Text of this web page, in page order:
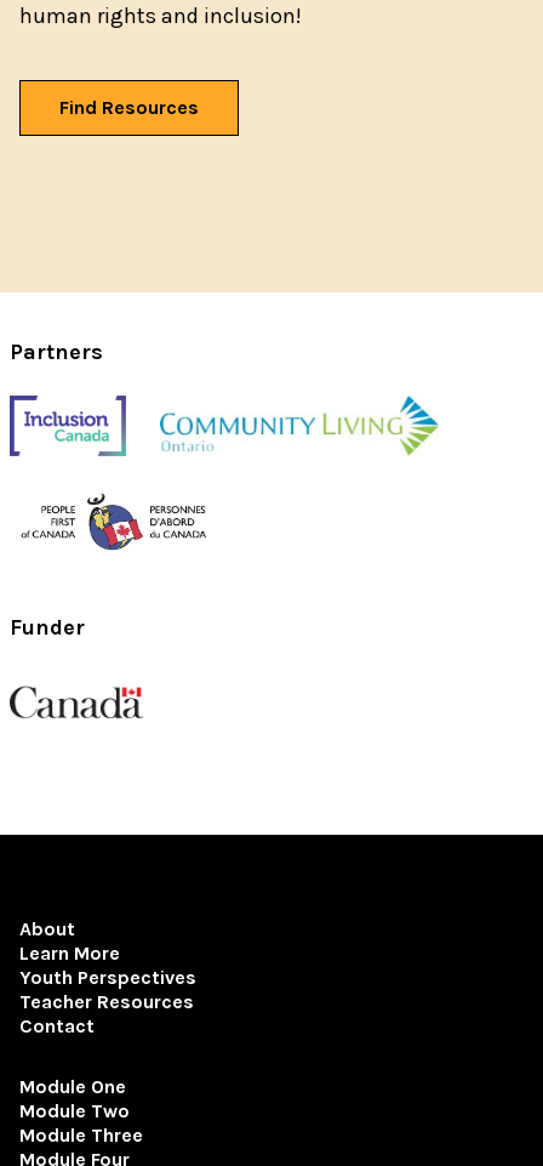
human rights and inclusion!
Find Resources
Partners
Funder
About
Learn More
Youth Perspectives
Teacher Resources
Contact
Module One
Module Two
Module Three
Module Four